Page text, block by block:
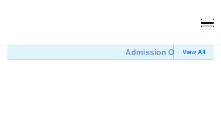
Admission Open (Click
View All